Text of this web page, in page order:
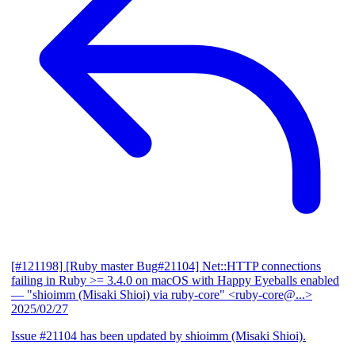
[#121198] [Ruby master Bug#21104] Net::HTTP connections
failing in Ruby >= 3.4.0 on macOS with Happy Eyeballs enabled
— "shioimm (Misaki Shioi) via ruby-core" <ruby-core@...>
2025/02/27
Issue #21104 has been updated by shioimm (Misaki Shioi).